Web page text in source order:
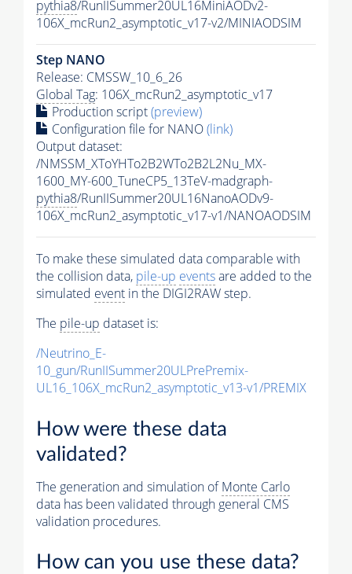
pythia8/RunIISummer20UL16MiniAODv2-
106X_mcRun2_asymptotic_v17-v2/MINIAODSIM
Step NANO
Release: CMSSW_10_6_26
Global Tag: 106X_mcRun2_asymptotic_v17
Production script(preview)
Configuration file for NANO(link)
Output dataset:
/NMSSM_XToYHTo2B2WTo2B2L2Nu_MX-
1600_MY-600_TuneCP5_13TeV-madgraph-
pythia8/RunIISummer20UL16NanoAODv9-
106X_mcRun2_asymptotic_v17-v1/NANOAODSIM
To make these simulated data comparable with
the collision data, pile-up eventsare added to the
simulated event in the DIGI2RAW step.
The pile-up dataset is:
/Neutrino_E-
10_gun/RunIISummer20ULPrePremix-
UL16_106X_mcRun2_asymptotic_v13-v1/PREMIX
How were these data
validated?
The generation and simulation ofMonte Carlo
data has been validated through general CMS
validation procedures.
How can you use these data?